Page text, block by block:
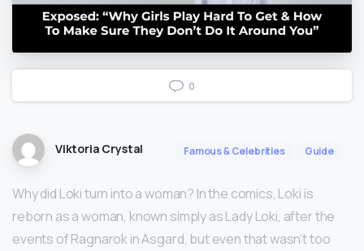
0
Viktoria Crystal Famous & Celebrities Guide
Why did Loki turn into a woman? In the comics, Loki is
reborn as a woman, known simply as Lady Loki, after the
events of Ragnarok in Asgard, but even that wasn’t too